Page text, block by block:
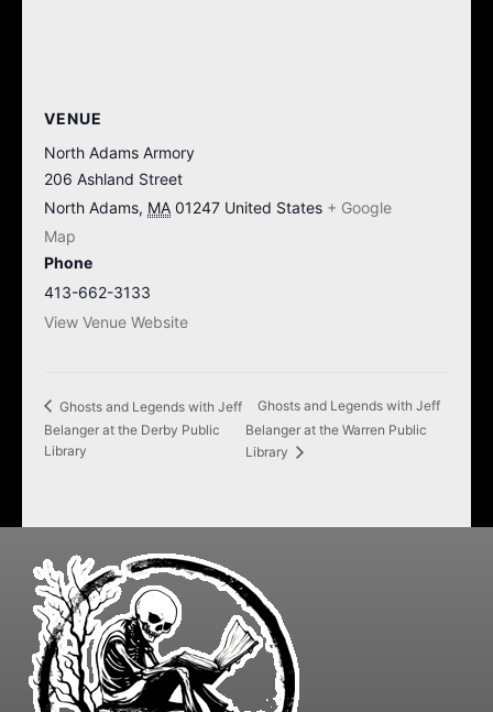
VENUE
North Adams Armory
206 Ashland Street
North Adams, MA 01247 United States + Google
Map
Phone
413-662-3133
View Venue Website
Ghosts and Legends with Jeff
Belanger at the Derby Public
Library
Ghosts and Legends with Jeff
Belanger at the Warren Public
Library